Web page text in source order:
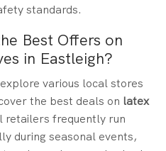
standards.
Best Offers on
in Eastleigh?
various local stores
the best deals on latex
retailers frequently run
during seasonal events,